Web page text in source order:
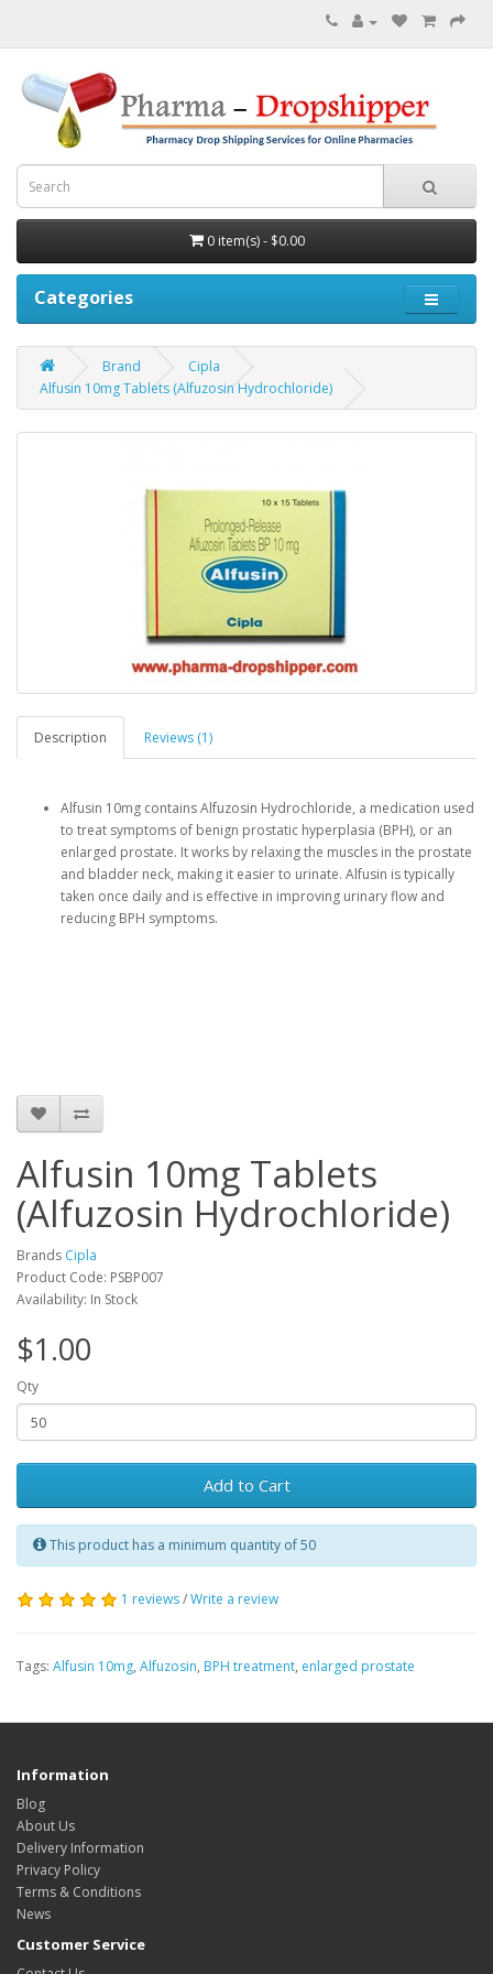
0 item(s) - $0.00
Categories
Brand
Cipla
Alfusin 10mg Tablets (Alfuzosin Hydrochloride)
Description Reviews (1)
Alfusin 10mg contains Alfuzosin Hydrochloride, a medication used
to treat symptoms of benign prostatic hyperplasia (BPH), or an
enlarged prostate. It works by relaxing the muscles in the prostate
and bladder neck, making it easier to urinate. Alfusin is typically
taken once daily and is effective in improving urinary flow and
reducing BPH symptoms.
Alfusin 10mg Tablets
(Alfuzosin Hydrochloride)
Brands Cipla
Product Code: PSBP007
Availability: In Stock
$1.00
Qty
Add to Cart
This product has a minimum quantity of 50
1 reviews/Write a review
Tags: Alfusin 10mg, Alfuzosin, BPH treatment, enlarged prostate
Information
Blog
About Us
Delivery Information
Privacy Policy
Terms & Conditions
News
Customer Service